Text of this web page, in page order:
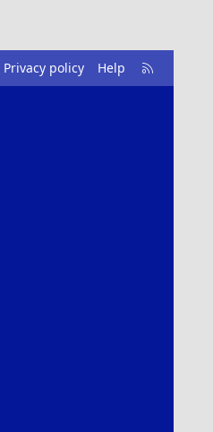
Privacy policy Help
R
S